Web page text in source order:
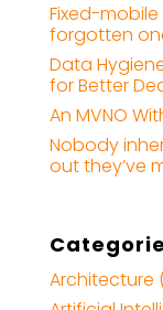
Fixed-
forgotten
Data
for Better
An MVNO
Nobody
out they’ve
Architecture